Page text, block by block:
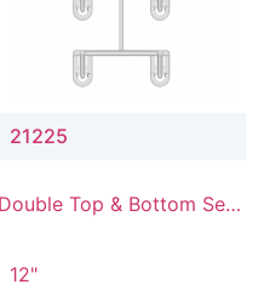
21225
Double Top & Bottom Set
12"